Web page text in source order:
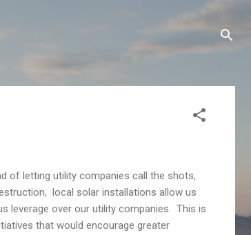
of letting utility companies call the shots,
local solar installations allow us
leverage over our utility companies. This is
that would encourage greater